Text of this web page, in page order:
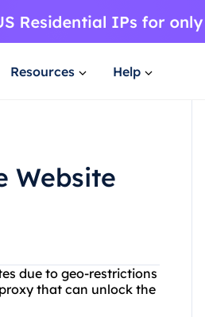
Resources Help
Website
due to geo-restrictions
that can unlock the